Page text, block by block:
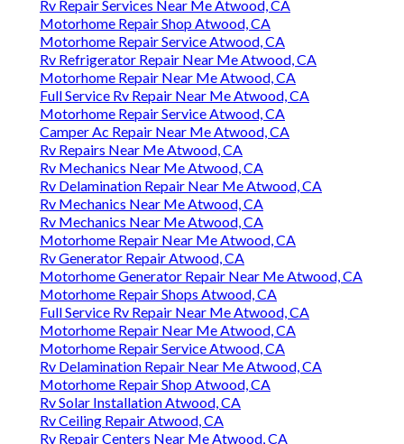
Rv Repair Services Near Me Atwood, CA
Motorhome Repair Shop Atwood, CA
Motorhome Repair Service Atwood, CA
Rv Refrigerator Repair Near Me Atwood, CA
Motorhome Repair Near Me Atwood, CA
Full Service Rv Repair Near Me Atwood, CA
Motorhome Repair Service Atwood, CA
Camper Ac Repair Near Me Atwood, CA
Rv Repairs Near Me Atwood, CA
Rv Mechanics Near Me Atwood, CA
Rv Delamination Repair Near Me Atwood, CA
Rv Mechanics Near Me Atwood, CA
Rv Mechanics Near Me Atwood, CA
Motorhome Repair Near Me Atwood, CA
Rv Generator Repair Atwood, CA
Motorhome Generator Repair Near Me Atwood, CA
Motorhome Repair Shops Atwood, CA
Full Service Rv Repair Near Me Atwood, CA
Motorhome Repair Near Me Atwood, CA
Motorhome Repair Service Atwood, CA
Rv Delamination Repair Near Me Atwood, CA
Motorhome Repair Shop Atwood, CA
Rv Solar Installation Atwood, CA
Rv Ceiling Repair Atwood, CA
Rv Repair Centers Near Me Atwood, CA